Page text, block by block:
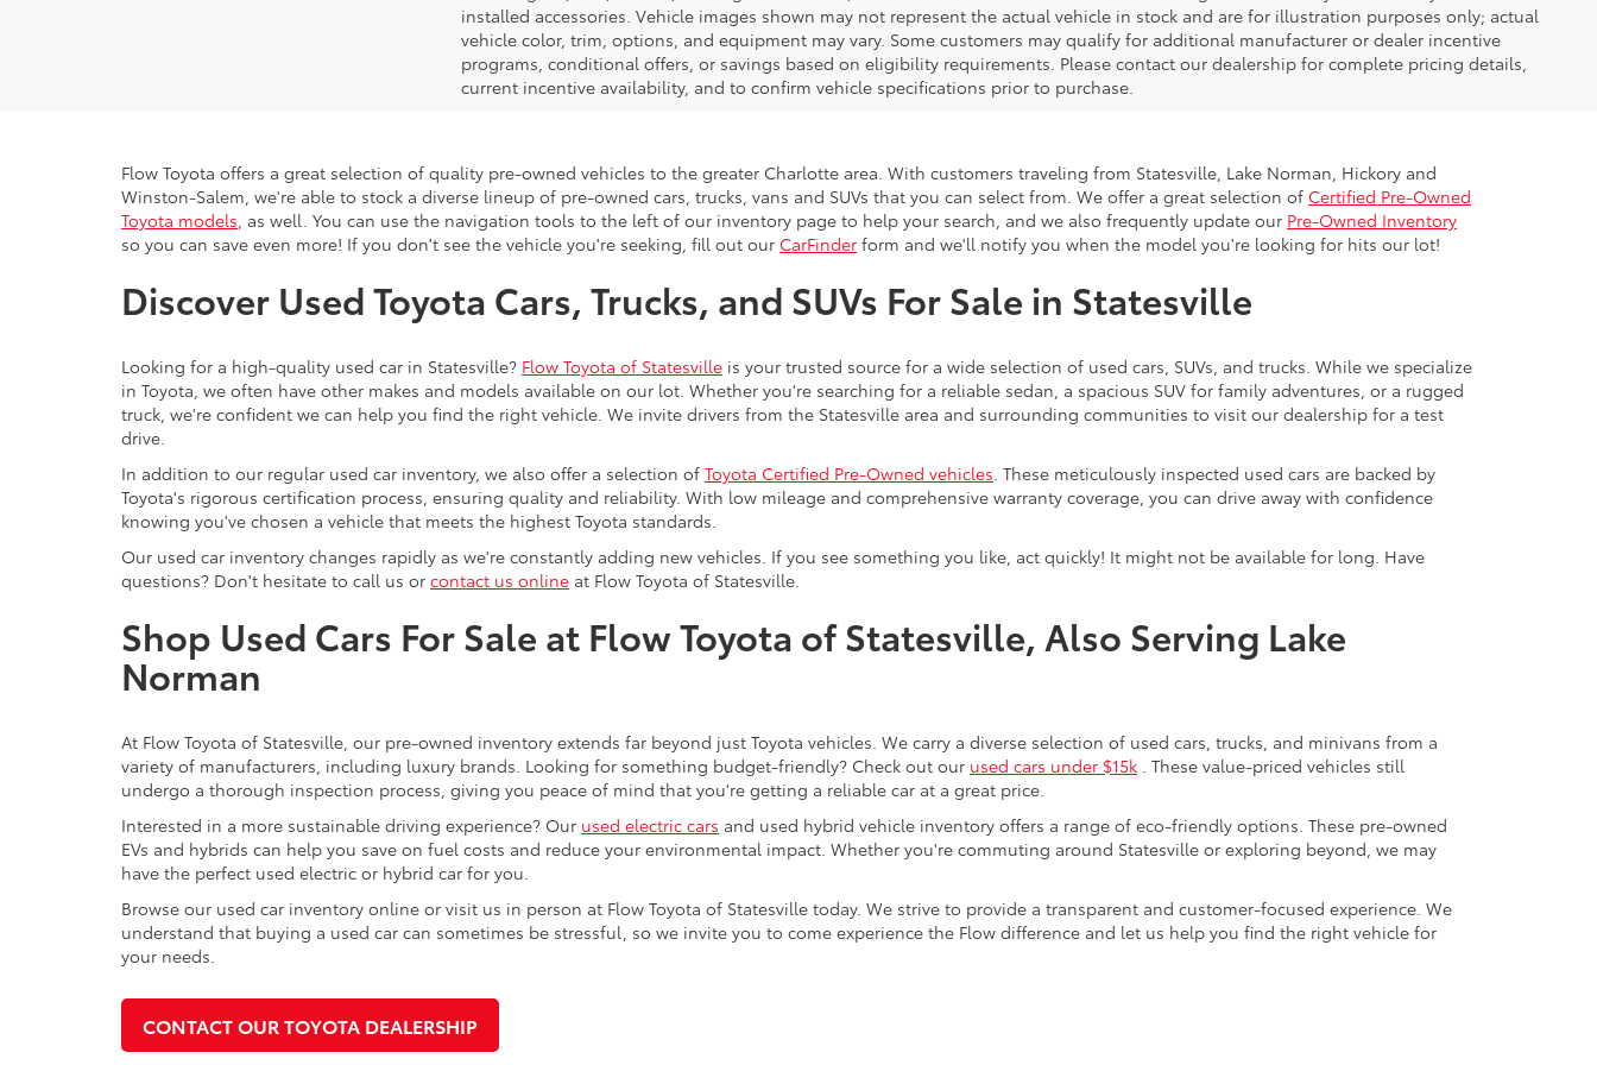
installed accessories. Vehicle images shown may not represent the actual vehicle in stock and are for illustration purposes only; actual
vehicle color, trim, options, and equipment may vary. Some customers may qualify for additional manufacturer or dealer incentive
programs, conditional offers, or savings based on eligibility requirements. Please contact our dealership for complete pricing details,
current incentive availability, and to confirm vehicle specifications prior to purchase.
Flow Toyota offers a great selection of quality pre-owned vehicles to the greater Charlotte area. With customers traveling from Statesville, Lake Norman, Hickory and
Winston-Salem, we're able to stock a diverse lineup of pre-owned cars, trucks, vans and SUVs that you can select from. We offer a great selection of Certified Pre-Owned
Toyota models , as well. You can use the navigation tools to the left of our inventory page to help your search, and we also frequently update our Pre-Owned Inventory
so you can save even more! If you don't see the vehicle you're seeking, fill out our CarFinder form and we'll notify you when the model you're looking for hits our lot!
Discover Used Toyota Cars, Trucks, and SUVs For Sale in Statesville
Looking for a high-quality used car in Statesville? Flow Toyota of Statesville is your trusted source for a wide selection of used cars, SUVs, and trucks. While we specialize
in Toyota, we often have other makes and models available on our lot. Whether you're searching for a reliable sedan, a spacious SUV for family adventures, or a rugged
truck, we're confident we can help you find the right vehicle. We invite drivers from the Statesville area and surrounding communities to visit our dealership for a test
drive.
In addition to our regular used car inventory, we also offer a selection of Toyota Certified Pre-Owned vehicles . These meticulously inspected used cars are backed by
Toyota's rigorous certification process, ensuring quality and reliability. With low mileage and comprehensive warranty coverage, you can drive away with confidence
knowing you've chosen a vehicle that meets the highest Toyota standards.
Our used car inventory changes rapidly as we're constantly adding new vehicles. If you see something you like, act quickly! It might not be available for long. Have
questions? Don't hesitate to call us or contact us online at Flow Toyota of Statesville.
Shop Used Cars For Sale at Flow Toyota of Statesville, Also Serving Lake
Norman
At Flow Toyota of Statesville, our pre-owned inventory extends far beyond just Toyota vehicles. We carry a diverse selection of used cars, trucks, and minivans from a
variety of manufacturers, including luxury brands. Looking for something budget-friendly? Check out our used cars under $15k . These value-priced vehicles still
undergo a thorough inspection process, giving you peace of mind that you're getting a reliable car at a great price.
Interested in a more sustainable driving experience? Our used electric cars and used hybrid vehicle inventory offers a range of eco-friendly options. These pre-owned
EVs and hybrids can help you save on fuel costs and reduce your environmental impact. Whether you're commuting around Statesville or exploring beyond, we may
have the perfect used electric or hybrid car for you.
Browse our used car inventory online or visit us in person at Flow Toyota of Statesville today. We strive to provide a transparent and customer-focused experience. We
understand that buying a used car can sometimes be stressful, so we invite you to come experience the Flow difference and let us help you find the right vehicle for
your needs.
CONTACT OUR TOYOTA DEALERSHIP